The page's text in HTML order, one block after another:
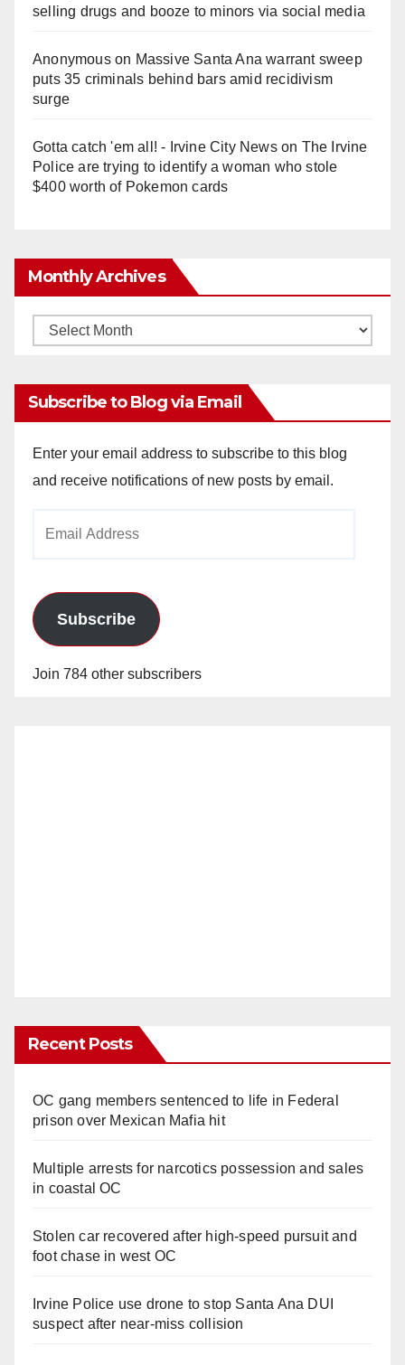
selling drugs and booze to minors via social media
Anonymouson Massive Santa Ana warrant sweep
puts 35 criminals behind bars amid recidivism
surge
Gotta catch 'em all! - Irvine City Newson The Irvine
Police are trying to identify a woman who stole
$400 worth of Pokemon cards
Monthly Archives
Monthly
Subscribe to Blog via Email
Enter your email address to subscribe to this blog
and receive notifications of new posts by email.
Subscribe
Join 784 other subscribers
Recent Posts
OC gang members sentenced to life in Federal
prison over Mexican Mafia hit
Multiple arrests for narcotics possession and sales
in coastal OC
Stolen car recovered after high-speed pursuit and
foot chase in west OC
Irvine Police use drone to stop Santa Ana DUI
suspect after near-miss collision